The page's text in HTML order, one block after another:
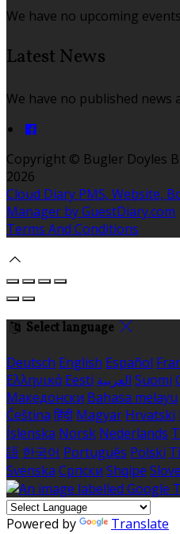
We have no upcoming
Latest News
We have no published news
Copyright © Bugler Doyles
2026
Cloud Diary PMS, Website,
Manager by GuestDiary.com
Terms And Conditions
Select language
Deutsch English Español
Ελληνικά Eesti العربية Suomi
Македонски Bahasa melayu
Čeština हिंदी Magyar Hrvatski
Íslenska Norsk Nederlands
語 한국어 Português Polski
Svenska Српски Shqipe
Powered by Translate